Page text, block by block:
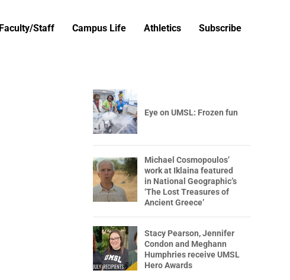
Faculty/Staff Campus Life Athletics Subscribe
Eye on UMSL: Frozen fun
Michael Cosmopoulos’
work at Iklaina featured
in National Geographic’s
‘The Lost Treasures of
Ancient Greece’
Stacy Pearson, Jennifer
Condon and Meghann
Humphries receive UMSL
Hero Awards